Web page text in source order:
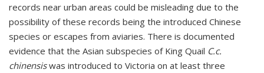
records near urban areas could be misleading due to the
possibility of these records being the introduced Chinese
species or escapes from aviaries. There is documented
evidence that the Asian subspecies of King Quail C.c.
chinensiswas introduced to Victoria on at least three